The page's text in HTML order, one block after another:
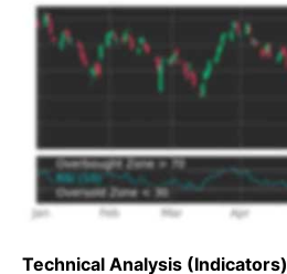
Technical Analysis (Indicators)